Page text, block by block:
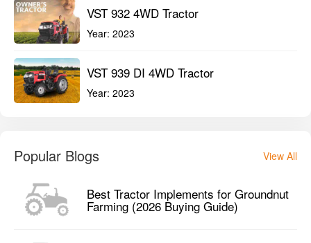
VST 932 4WD Tractor
Year: 2023
VST 939 DI 4WD Tractor
Year: 2023
Popular Blogs View All
Best Tractor Implements for Groundnut
Farming (2026 Buying Guide)